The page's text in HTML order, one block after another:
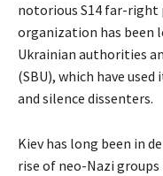
notorious S14 far-
organization has been
Ukrainian authorities
(SBU), which have
and silence dissenters.
Kiev has long been in
rise of neo-Nazi